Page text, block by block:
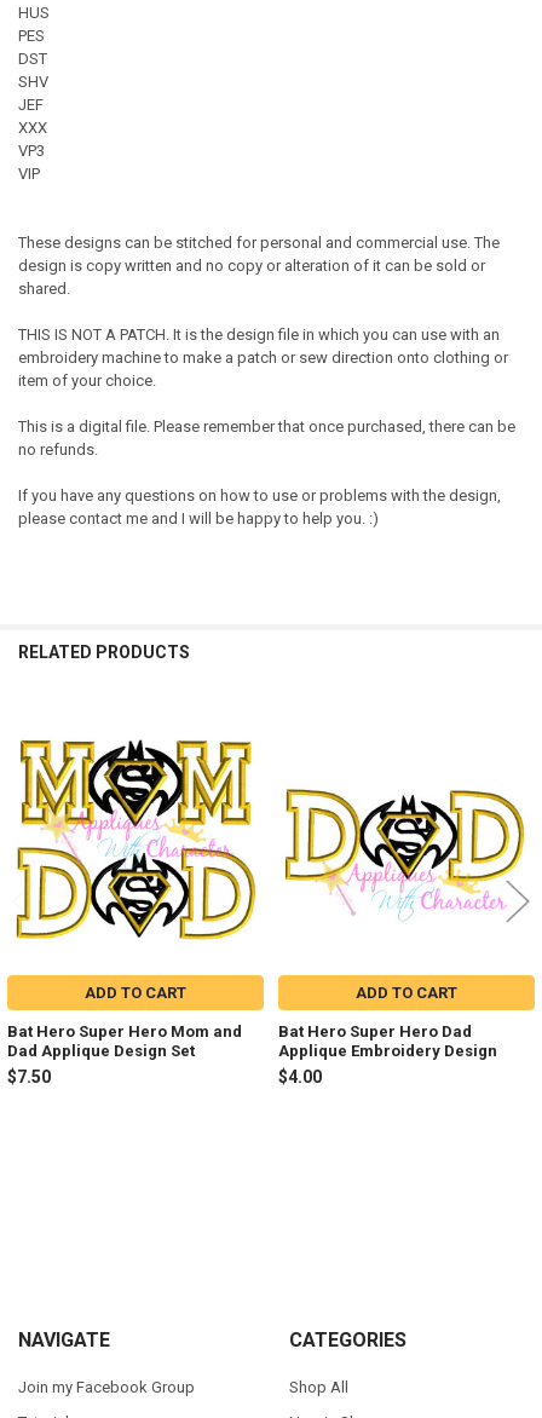
HUS
PES
DST
SHV
JEF
XXX
VP3
VIP
These designs can be stitched for personal and commercial use. The
design is copy written and no copy or alteration of it can be sold or
shared.
THIS IS NOT A PATCH. It is the design file in which you can use with an
embroidery machine to make a patch or sew direction onto clothing or
item of your choice.
This is a digital file. Please remember that once purchased, there can be
no refunds.
If you have any questions on how to use or problems with the design,
please contact me and I will be happy to help you. :)
RELATED PRODUCTS
Related
Products
ADD TO CART
Bat Hero Super Hero Mom and
Dad Applique Design Set
$7.50
ADD TO CART
Bat Hero Super Hero Dad
Applique Embroidery Design
$4.00
Footer
NAVIGATE
Join my Facebook Group
CATEGORIES
Shop All